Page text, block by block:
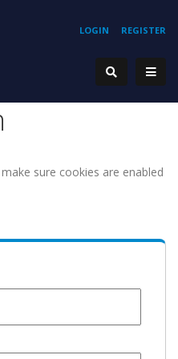
REGISTER
LOGIN
sure cookies are enabled